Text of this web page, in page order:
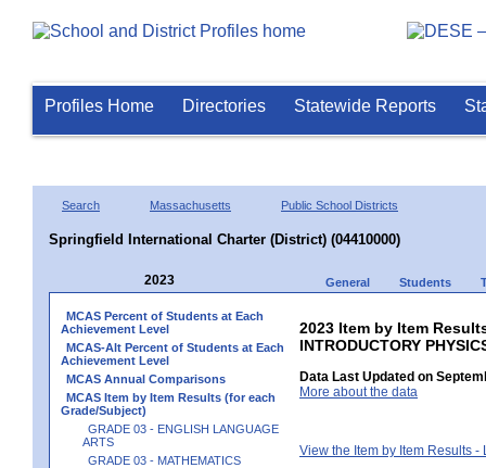
Profiles Home Directories Statewide Reports
Search Massachusetts Public School Districts
Springfield International Charter (District) (04410000)
2023 General Students
MCAS Percent of Students at Each
Achievement Level
MCAS-Alt Percent of Students at Each
Achievement Level
MCAS Annual Comparisons
MCAS Item by Item Results (for each
Grade/Subject)
GRADE 03 - ENGLISH LANGUAGE
ARTS
GRADE 03 - MATHEMATICS
2023 Item by Item
INTRODUCTORY
Data Last Updated on
More about the data
View the Item by Item Results -